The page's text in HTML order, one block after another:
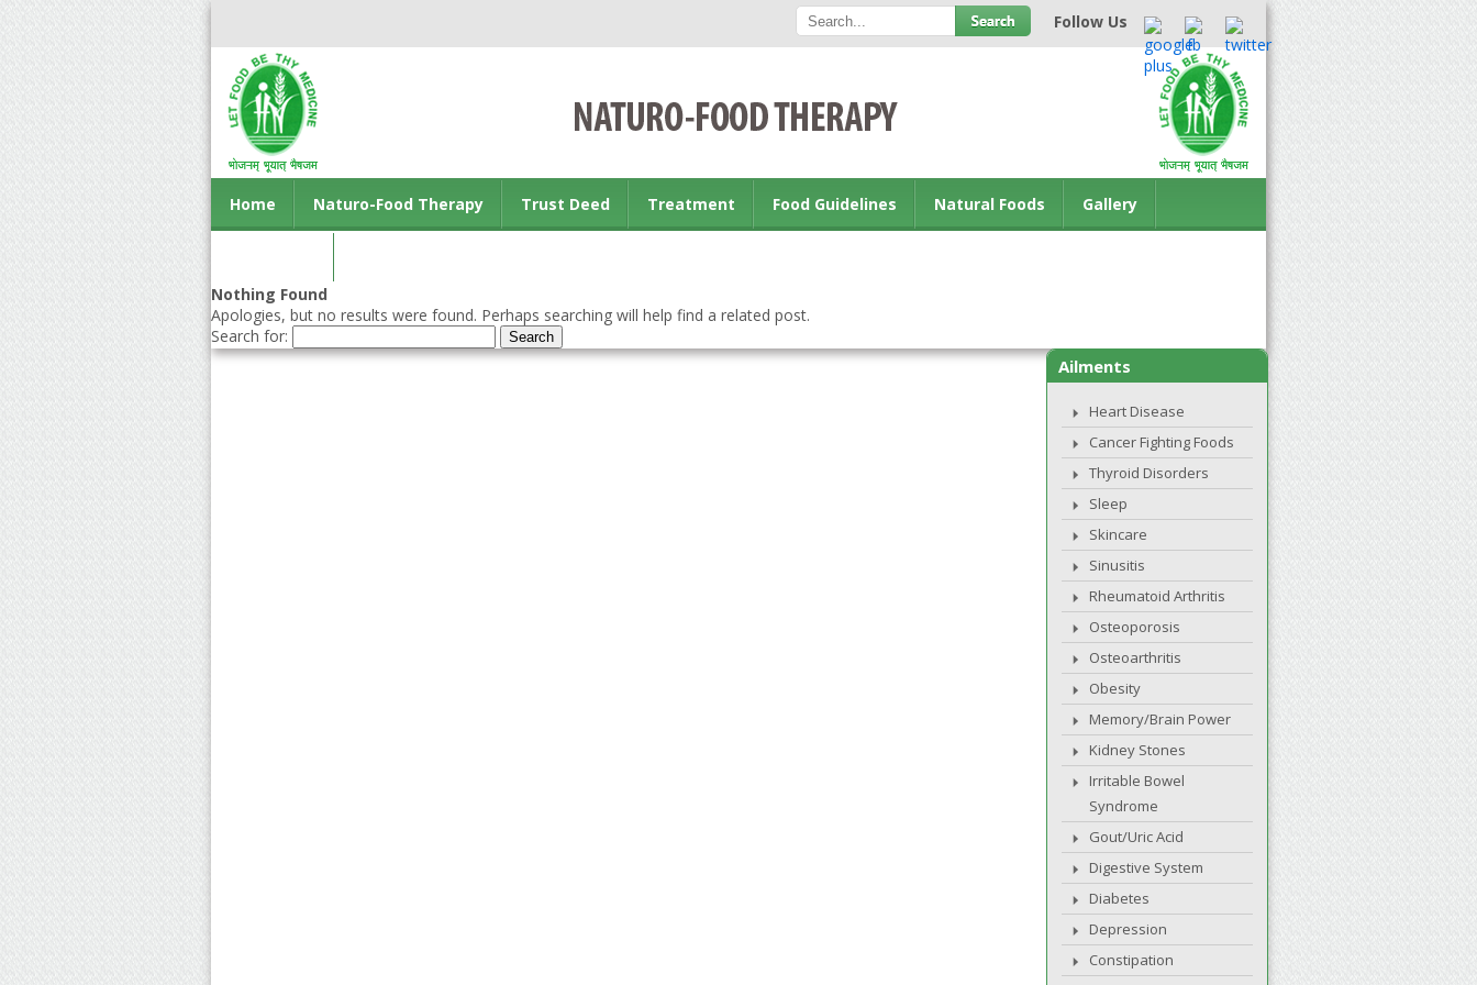
Follow Us
Home Naturo-Food Therapy Trust Deed Treatment Food Guidelines Natural Foods Gallery
Nothing Found
Apologies, but no results were found. Perhaps searching will help find a related post.
Search for:
Ailments
Heart Disease
Cancer Fighting Foods
Thyroid Disorders
Sleep
Skincare
Sinusitis
Rheumatoid Arthritis
Osteoporosis
Osteoarthritis
Obesity
Memory/Brain Power
Kidney Stones
Irritable Bowel
Syndrome
Gout/Uric Acid
Digestive System
Diabetes
Depression
Constipation